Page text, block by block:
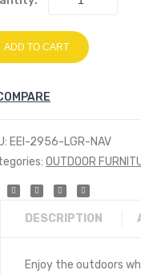
ADD TO CART
EEI-2956-LGR-NAV
OUTDOOR
DESCRIPTION
Enjoy the outdoors